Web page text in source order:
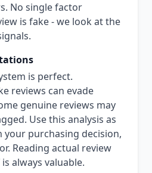
No single factor
is fake - we look at the
is perfect.
reviews can evade
genuine reviews may
Use this analysis as
your purchasing decision,
Reading actual review
always valuable.